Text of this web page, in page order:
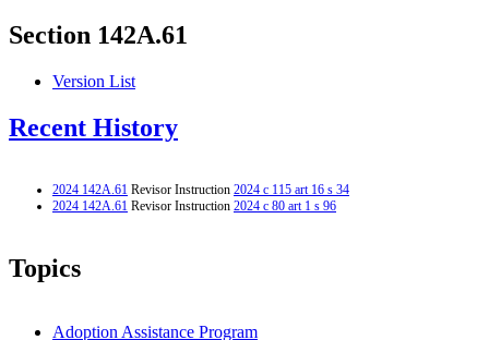
Section 142A.61
Version List
Recent History
2024 142A.61 Revisor Instruction 2024 c 115 art 16 s 34
2024 142A.61 Revisor Instruction 2024 c 80 art 1 s 96
Topics
Adoption Assistance Program